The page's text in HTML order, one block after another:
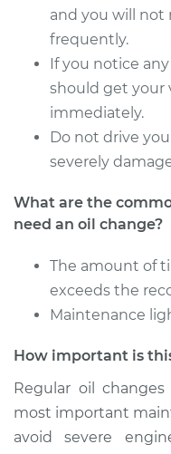
and you will not
frequently.
If you notice
should get your
immediately.
Do not drive
severely
What are the
need an oil change?
The amount of
exceeds the
Maintenance
How important is
Regular oil
most important
avoid severe